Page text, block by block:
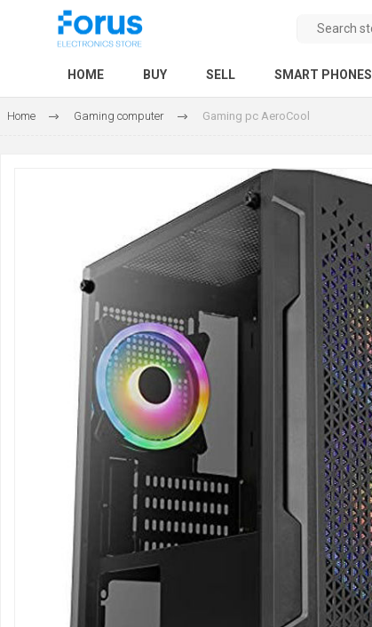
HOME BUY SELL SMART PHONES
Home Gaming computer Gaming pc AeroCool